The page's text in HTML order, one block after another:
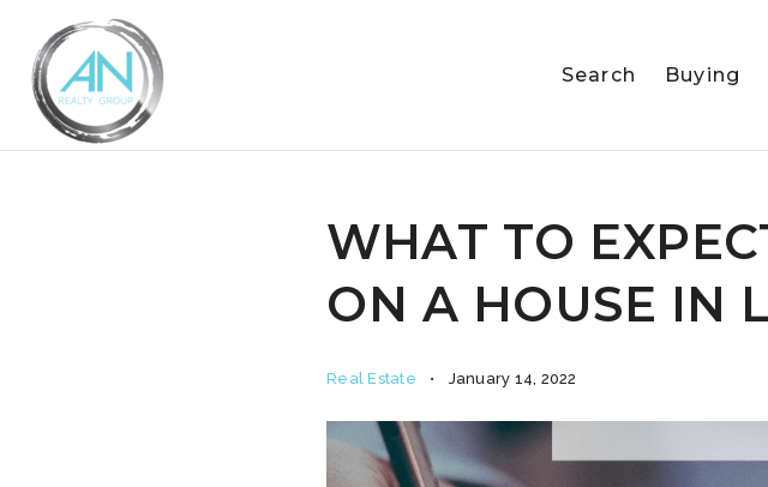
Search Buying
WHAT TO
ON A HOUSE IN
Real Estate January 14, 2022